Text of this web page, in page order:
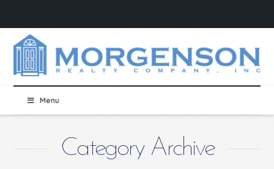
Menu
Category Archive